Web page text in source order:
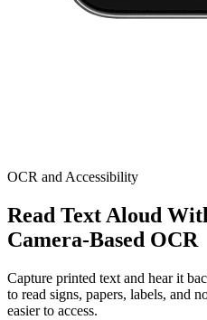
OCR and Accessibility
Read Text Aloud
Camera-Based OCR
Capture printed text and hear it
to read signs, papers, labels, and
easier to access.